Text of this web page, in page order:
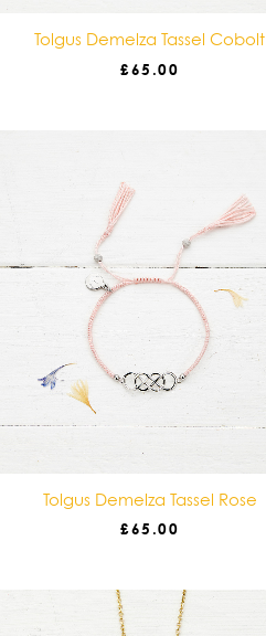
Tolgus Demelza Tassel Cobolt
£65.00
Tolgus Demelza Tassel Rose
£65.00